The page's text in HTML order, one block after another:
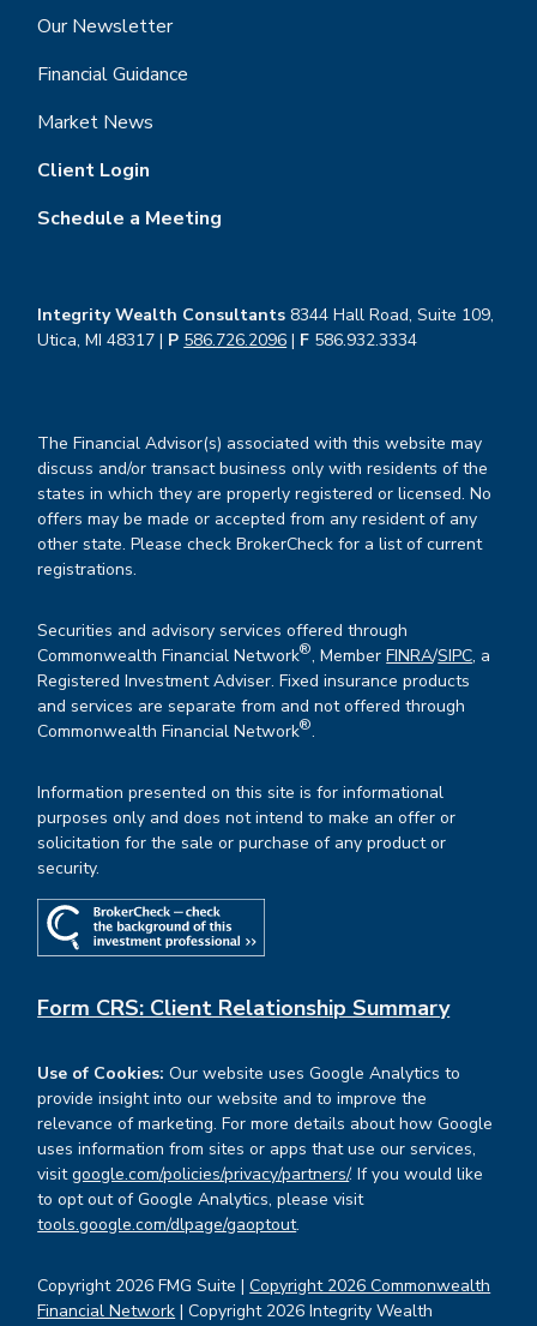
Our Newsletter
Financial Guidance
Market News
Client Login
Schedule a Meeting
Copyright 2026 FMG Suite |Copyright 2026 Commonwealth
Financial Network | Copyright 2026 Integrity Wealth
Integrity Wealth Consultants 8344 Hall Road, Suite 109,
Utica, MI 48317 | P 586.726.2096 | F 586.932.3334
The Financial Advisor(s) associated with this website may
discuss and/or transact business only with residents of the
states in which they are properly registered or licensed. No
offers may be made or accepted from any resident of any
other state. Please check BrokerCheck for a list of current
registrations.
Securities and advisory services offered through
Commonwealth Financial Network®, MemberFINRA/SIPC, a
Registered Investment Adviser. Fixed insurance products
and services are separate from and not offered through
Commonwealth Financial Network®.
Information presented on this site is for informational
purposes only and does not intend to make an offer or
solicitation for the sale or purchase of any product or
security.
Form CRS: Client Relationship Summary
Use of Cookies: Our website uses Google Analytics to
provide insight into our website and to improve the
relevance of marketing. For more details about how Google
uses information from sites or apps that use our services,
visitgoogle.com/policies/privacy/partners/. If you would like
to opt out of Google Analytics, please visit
tools.google.com/dlpage/gaoptout.